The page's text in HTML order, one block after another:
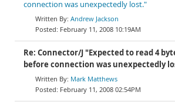
connection was unexpectedly lost."
Andrew Jackson
February 11, 2008 10:19AM
Re: Connector/J "Expected to read 4
before connection was unexpectedly
Mark Matthews
February 11, 2008 02:54PM